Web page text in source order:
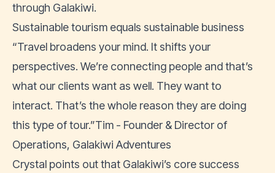
through Galakiwi.
Sustainable tourism equals sustainable business
“Travel broadens your mind. It shifts your
perspectives. We’re connecting people and that’s
what our clients want as well. They want to
interact. That’s the whole reason they are doing
this type of tour.”Tim - Founder & Director of
Operations, Galakiwi Adventures
Crystal points out that Galakiwi’s core success